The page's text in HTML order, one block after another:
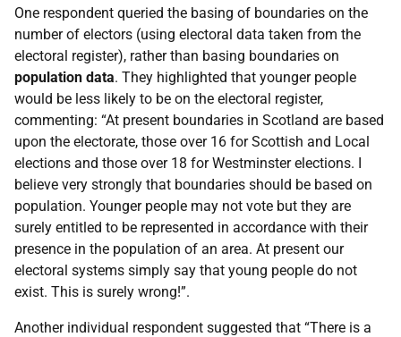
One respondent queried the basing of boundaries on the
number of electors (using electoral data taken from the
electoral register), rather than basing boundaries on
population data. They highlighted that younger people
would be less likely to be on the electoral register,
commenting: “At present boundaries in Scotland are based
upon the electorate, those over 16 for Scottish and Local
elections and those over 18 for Westminster elections. I
believe very strongly that boundaries should be based on
population. Younger people may not vote but they are
surely entitled to be represented in accordance with their
presence in the population of an area. At present our
electoral systems simply say that young people do not
exist. This is surely wrong!”.
Another individual respondent suggested that “There is a